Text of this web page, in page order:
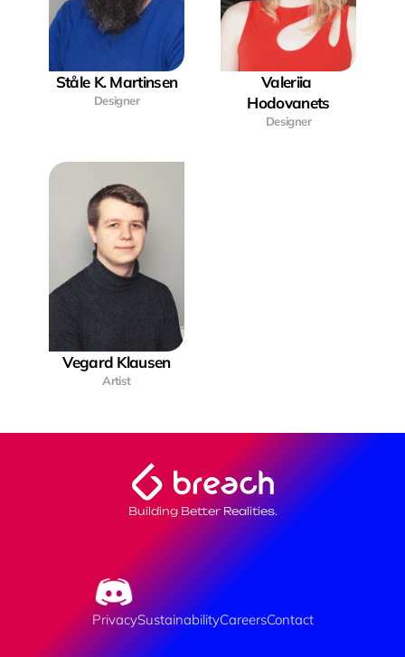
Ståle K. Martinsen
Designer
Valeriia
Hodovanets
Designer
Vegard Klausen
Artist
PrivacySustainabilityCareersContact
Building Better Realities.